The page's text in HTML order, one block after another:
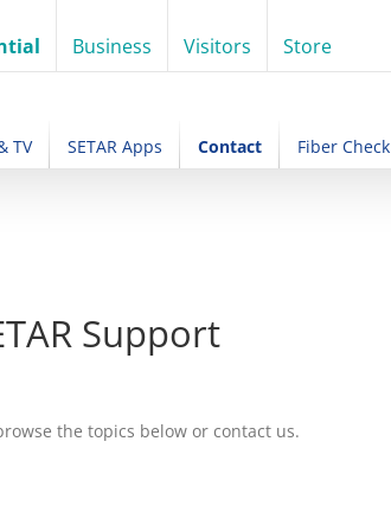
Business Visitors Store
TV SETAR Apps Contact Fiber Check
Support
the topics below or contact us.